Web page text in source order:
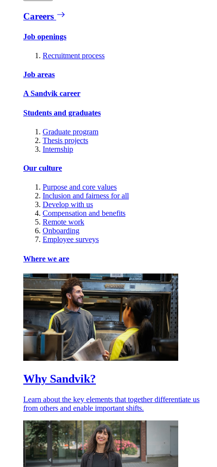
Careers
Job openings
Recruitment process
Job areas
A Sandvik career
Students and graduates
Graduate program
Thesis projects
Internship
Our culture
Purpose and core values
Inclusion and fairness for all
Develop with us
Compensation and benefits
Remote work
Onboarding
Employee surveys
Where we are
Why Sandvik?
Learn about the key elements that together differentiate us
from others and enable important shifts.